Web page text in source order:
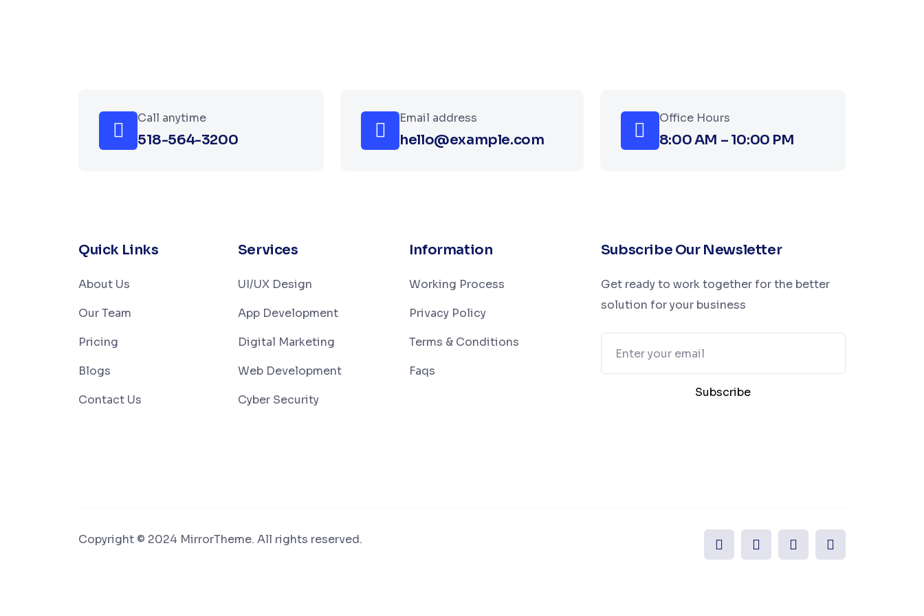
Call anytime
518-564-3200
Email address
hello@example.com
Office Hours
8:00 AM – 10:00 PM
Quick Links
About Us
Our Team
Pricing
Blogs
Contact Us
Services
UI/UX Design
App Development
Digital Marketing
Web Development
Cyber Security
Information
Working Process
Privacy Policy
Terms & Conditions
Faqs
Subscribe Our Newsletter
Get ready to work together for the better
solution for your business
Subscribe
Copyright © 2024 MirrorTheme. All rights reserved.